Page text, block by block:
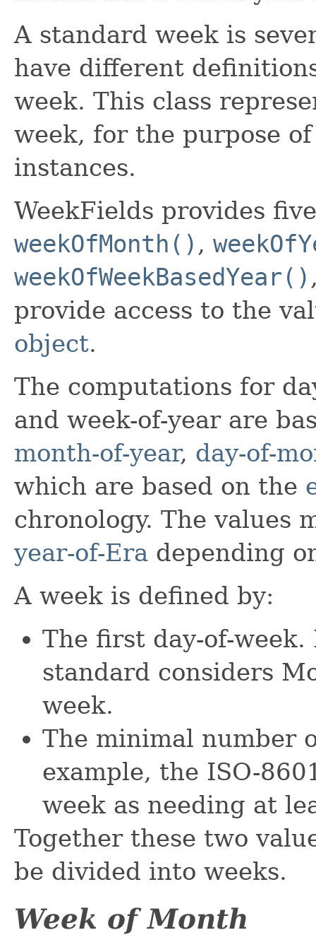
A standard week is
have different
week. This class
week, for the purpose
instances.
WeekFields provides
weekOfMonth() ,
weekOfWeekBasedYear()
provide access to the
object.
The computations for
and week-of-year are
month-of-year, day-of-
which are based on the
chronology. The values
year-of-Era depending
A week is defined by:
The first day-of-
standard considers
week.
The minimal number
example, the ISO-
week as needing at
Together these two
be divided into weeks.
Week of Month